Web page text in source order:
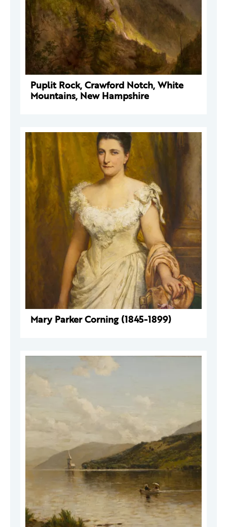
Puplit Rock, Crawford Notch, White
Mountains, New Hampshire
Mary Parker Corning (1845-1899)